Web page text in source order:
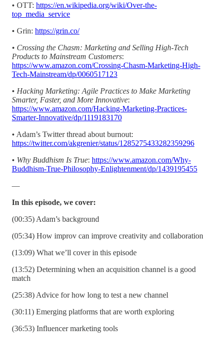
• OTT: https://en.wikipedia.org/wiki/Over-the-
top_media_service
• Grin: https://grin.co/
• Crossing the Chasm: Marketing and Selling High-Tech
Products to Mainstream Customers:
https://www.amazon.com/Crossing-Chasm-Marketing-High-
Tech-Mainstream/dp/0060517123
• Hacking Marketing: Agile Practices to Make Marketing
Smarter, Faster, and More Innovative:
https://www.amazon.com/Hacking-Marketing-Practices-
Smarter-Innovative/dp/1119183170
• Adam’s Twitter thread about burnout:
https://twitter.com/akgrenier/status/1285275433282359296
• Why Buddhism Is True: https://www.amazon.com/Why-
Buddhism-True-Philosophy-Enlightenment/dp/1439195455
—
In this episode, we cover:
(00:35) Adam’s background
(05:34) How improv can improve creativity and collaboration
(13:09) What we’ll cover in this episode
(13:52) Determining when an acquisition channel is a good
match
(25:38) Advice for how long to test a new channel
(30:11) Emerging platforms that are worth exploring
(36:53) Influencer marketing tools